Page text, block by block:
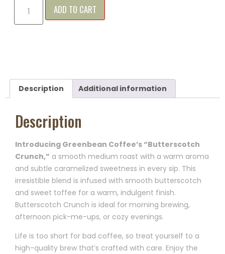
ADD TO CART
Description Additional information
Description
Introducing Greenbean Coffee’s “Butterscotch
Crunch,” a smooth medium roast with a warm aroma
and subtle caramelized sweetness in every sip. This
irresistible blend is infused with smooth butterscotch
and sweet toffee for a warm, indulgent finish.
Butterscotch Crunch is ideal for morning brewing,
afternoon pick-me-ups, or cozy evenings.
Life is too short for bad coffee, so treat yourself to a
high-quality brew that’s crafted with care. Enjoy the